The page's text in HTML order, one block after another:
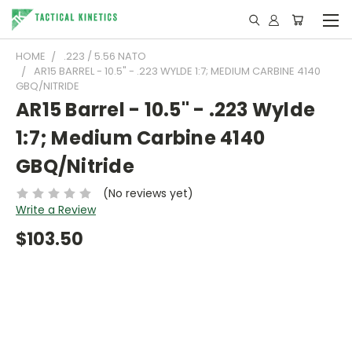
HOME
.223 / 5.56 NATO
AR15 BARREL - 10.5" - .223 WYLDE 1:7; MEDIUM CARBINE 4140
GBQ/NITRIDE
AR15 Barrel - 10.5" - .223 Wylde
1:7; Medium Carbine 4140
GBQ/Nitride
(No reviews yet)
Write a Review
$103.50